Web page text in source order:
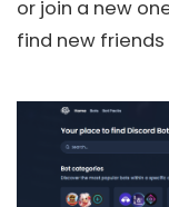
or join a new
find new friends